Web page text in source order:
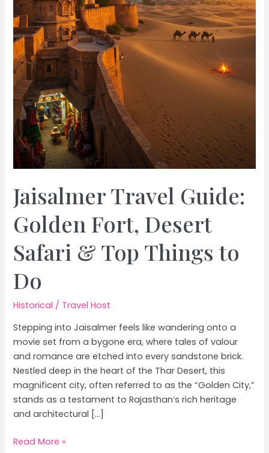
Jaisalmer Travel Guide:
Golden Fort, Desert
Safari & Top Things to
Do
Historical / Travel Host
Stepping into Jaisalmer feels like wandering onto a
movie set from a bygone era, where tales of valour
and romance are etched into every sandstone brick.
Nestled deep in the heart of the Thar Desert, this
magnificent city, often referred to as the “Golden City,”
stands as a testament to Rajasthan’s rich heritage
and architectural […]
Jaisalmer
Read More »